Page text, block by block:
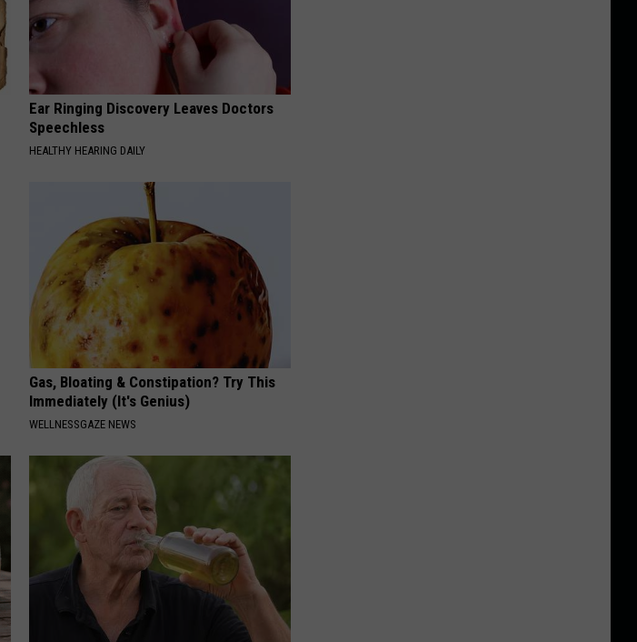
Ear Ringing Discovery Leaves Doctors
Speechless
HEALTHY HEARING DAILY
Gas, Bloating & Constipation? Try This
Immediately (It's Genius)
WELLNESSGAZE NEWS